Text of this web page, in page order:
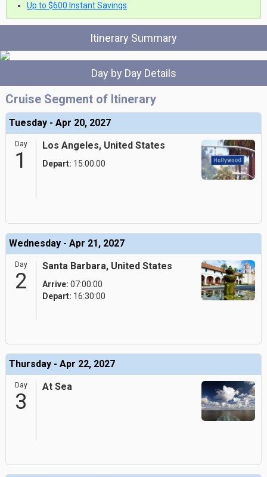
Up to $600 Instant Savings
Itinerary Summary
Day by Day Details
Cruise Segment of Itinerary
Tuesday - Apr 20, 2027
Day
1
Los Angeles, United States
Depart: 15:00:00
Wednesday - Apr 21, 2027
Day
2
Santa Barbara, United States
Arrive: 07:00:00
Depart: 16:30:00
Thursday - Apr 22, 2027
Day
3
At Sea